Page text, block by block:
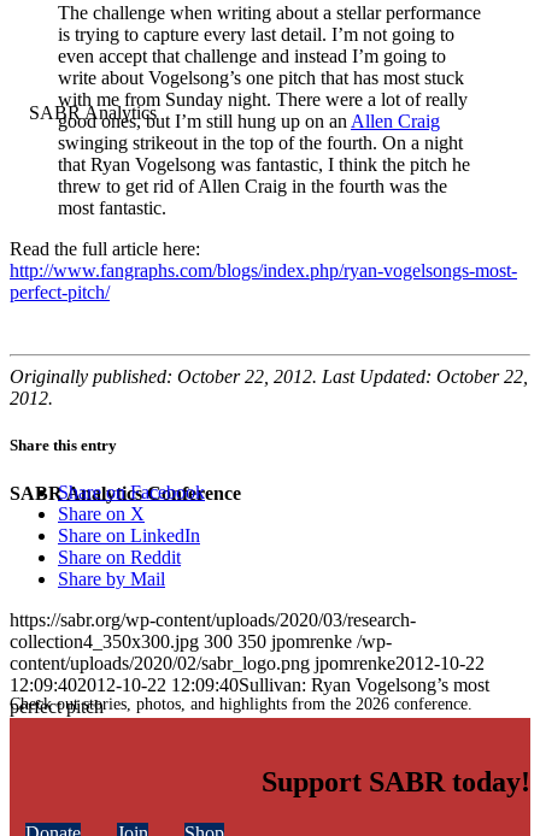
SABR Analytics Conference
Check out stories, photos, and highlights from the 2026 conference.
The challenge when writing about a stellar performance
is trying to capture every last detail. I’m not going to
even accept that challenge and instead I’m going to
write about Vogelsong’s one pitch that has most stuck
with me from Sunday night. There were a lot of really
good ones, but I’m still hung up on an Allen Craig
swinging strikeout in the top of the fourth. On a night
that Ryan Vogelsong was fantastic, I think the pitch he
threw to get rid of Allen Craig in the fourth was the
most fantastic.
Read the full article here:
http://www.fangraphs.com/blogs/index.php/ryan-vogelsongs-most-
perfect-pitch/
Originally published: October 22, 2012. Last Updated: October 22,
2012.
Share this entry
Share on Facebook
Share on X
Share on LinkedIn
Share on Reddit
Share by Mail
https://sabr.org/wp-content/uploads/2020/03/research-
collection4_350x300.jpg 300 350 jpomrenke /wp-
content/uploads/2020/02/sabr_logo.png jpomrenke2012-10-22
12:09:402012-10-22 12:09:40Sullivan: Ryan Vogelsong’s most
perfect pitch
Support SABR today!